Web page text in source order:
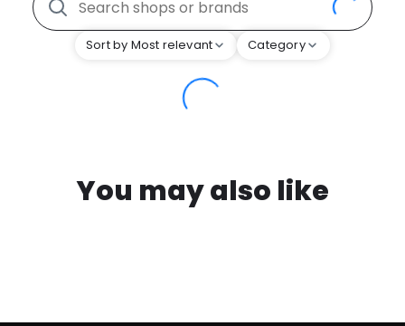
Sort by Most relevant Category
You may also like